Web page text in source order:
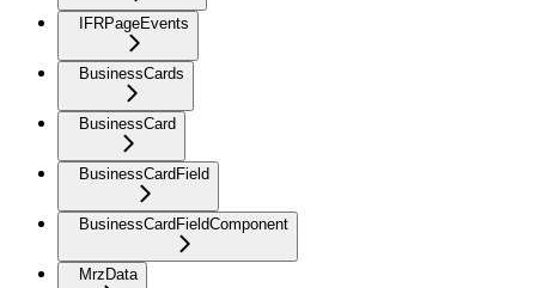
IFRPageEvents
BusinessCards
BusinessCard
BusinessCardField
BusinessCardFieldComponent
MrzData